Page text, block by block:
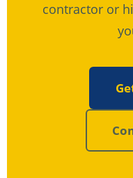
contractor or